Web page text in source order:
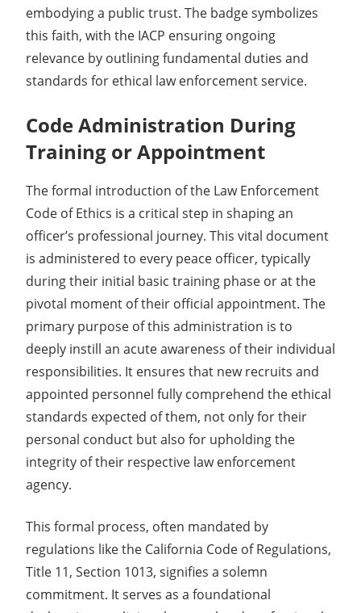
embodying a public trust. The badge symbolizes
this faith, with the IACP ensuring ongoing
relevance by outlining fundamental duties and
standards for ethical law enforcement service.
Code Administration During
Training or Appointment
The formal introduction of the Law Enforcement
Code of Ethics is a critical step in shaping an
officer’s professional journey. This vital document
is administered to every peace officer, typically
during their initial basic training phase or at the
pivotal moment of their official appointment. The
primary purpose of this administration is to
deeply instill an acute awareness of their individual
responsibilities. It ensures that new recruits and
appointed personnel fully comprehend the ethical
standards expected of them, not only for their
personal conduct but also for upholding the
integrity of their respective law enforcement
agency.
This formal process, often mandated by
regulations like the California Code of Regulations,
Title 11, Section 1013, signifies a solemn
commitment. It serves as a foundational